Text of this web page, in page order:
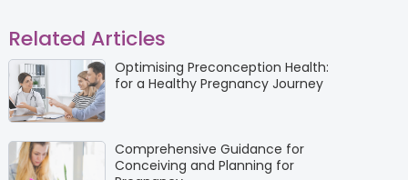
Related Articles
Optimising Preconception Health:
for a Healthy Pregnancy Journey
Comprehensive Guidance for
Conceiving and Planning for